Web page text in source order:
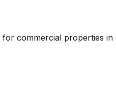
for commercial properties in